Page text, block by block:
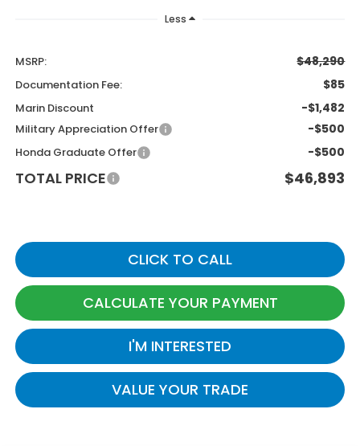
Less
MSRP: $48,290
Documentation Fee: $85
Marin Discount -$1,482
Military Appreciation Offer -$500
Honda Graduate Offer -$500
TOTAL PRICE $46,893
CLICK TO CALL
CALCULATE YOUR PAYMENT
I'M INTERESTED
VALUE YOUR TRADE